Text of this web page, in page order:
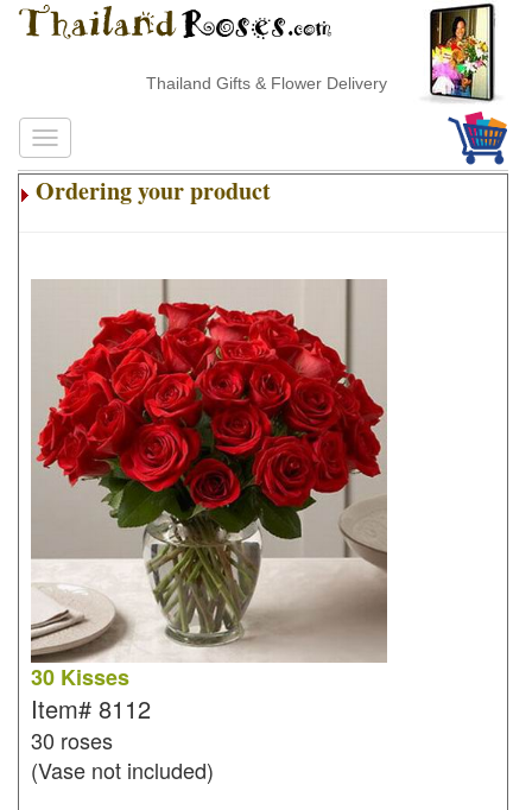
Thailand Gifts & Flower Delivery
Ordering your product
30 Kisses
Item# 8112
30 roses
(Vase not included)